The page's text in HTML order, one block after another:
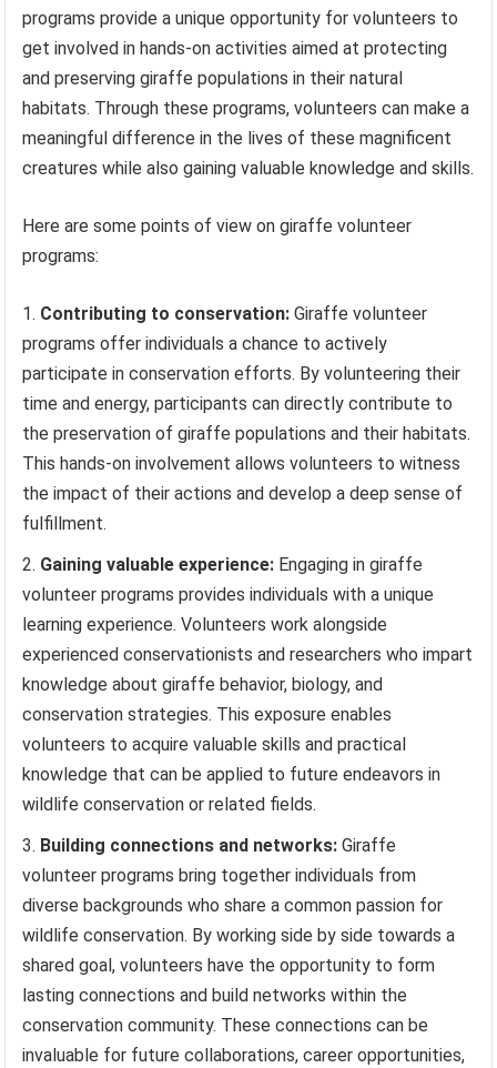
programs provide a unique opportunity for volunteers to
get involved in hands-on activities aimed at protecting
and preserving giraffe populations in their natural
habitats. Through these programs, volunteers can make a
meaningful difference in the lives of these magnificent
creatures while also gaining valuable knowledge and skills.
Here are some points of view on giraffe volunteer
programs:
Contributing to conservation: Giraffe volunteer
programs offer individuals a chance to actively
participate in conservation efforts. By volunteering their
time and energy, participants can directly contribute to
the preservation of giraffe populations and their habitats.
This hands-on involvement allows volunteers to witness
the impact of their actions and develop a deep sense of
fulfillment.
Gaining valuable experience: Engaging in giraffe
volunteer programs provides individuals with a unique
learning experience. Volunteers work alongside
experienced conservationists and researchers who impart
knowledge about giraffe behavior, biology, and
conservation strategies. This exposure enables
volunteers to acquire valuable skills and practical
knowledge that can be applied to future endeavors in
wildlife conservation or related fields.
Building connections and networks: Giraffe
volunteer programs bring together individuals from
diverse backgrounds who share a common passion for
wildlife conservation. By working side by side towards a
shared goal, volunteers have the opportunity to form
lasting connections and build networks within the
conservation community. These connections can be
invaluable for future collaborations, career opportunities,